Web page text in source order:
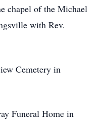
chapel of the Michael
with Rev.
Cemetery in
Funeral Home in